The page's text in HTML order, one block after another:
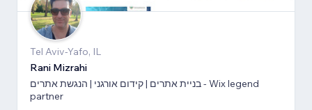
Tel Aviv-Yafo, IL
Rani Mizrahi
בניית אתרים | קידום אורגני | הנגשת אתרים - Wix legend
partner